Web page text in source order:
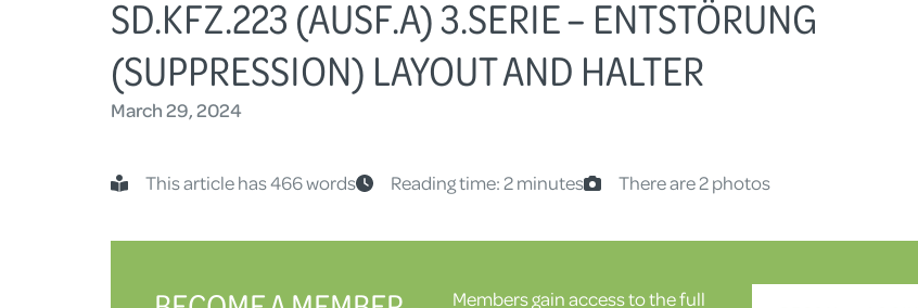
SD.KFZ.223 (AUSF.A) 3.SERIE – ENTSTÖRUNG
(SUPPRESSION) LAYOUT AND HALTER
March 29, 2024
This article has 466 words Reading time: 2 minutes There are 2 photos
Members gain access to the full